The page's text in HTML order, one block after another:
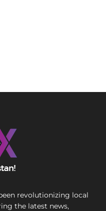
revolutionizing local
the latest news,